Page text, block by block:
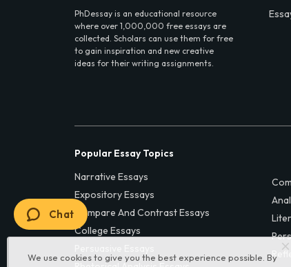
We use cookies to give you the best experience possible. By
PhDessay is an educational resource
where over 1,000,000 free essays are
collected. Scholars can use them for free
to gain inspiration and new creative
ideas for their writing assignments.
Popular Essay Topics
Narrative Essays
Expository Essays
Compare And Contrast Essays
College Essays
Chat